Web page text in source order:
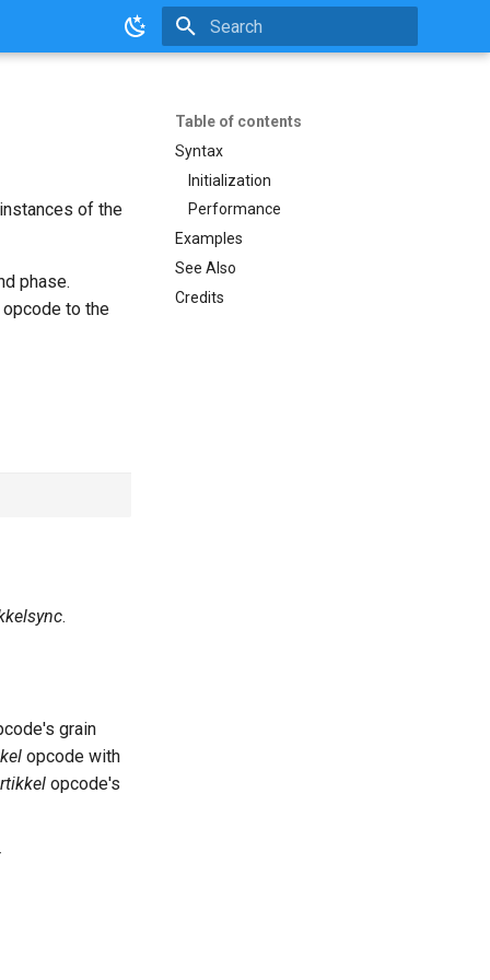
Table of contents
Syntax
Initialization
Performance
Examples
See Also
Credits
of the
phase.
opcode to the
.
grain
opcode with
opcode's